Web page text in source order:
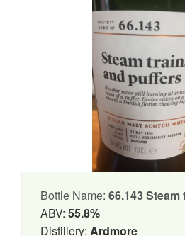
Bottle Name: 66.143
ABV: 55.8%
Distillery: Ardmore